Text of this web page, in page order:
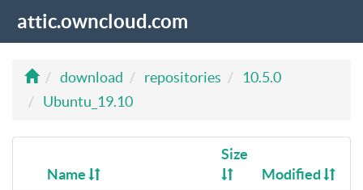
attic.owncloud.com
download repositories
10.5.0
Ubuntu_19.10
Name
Size
Modified